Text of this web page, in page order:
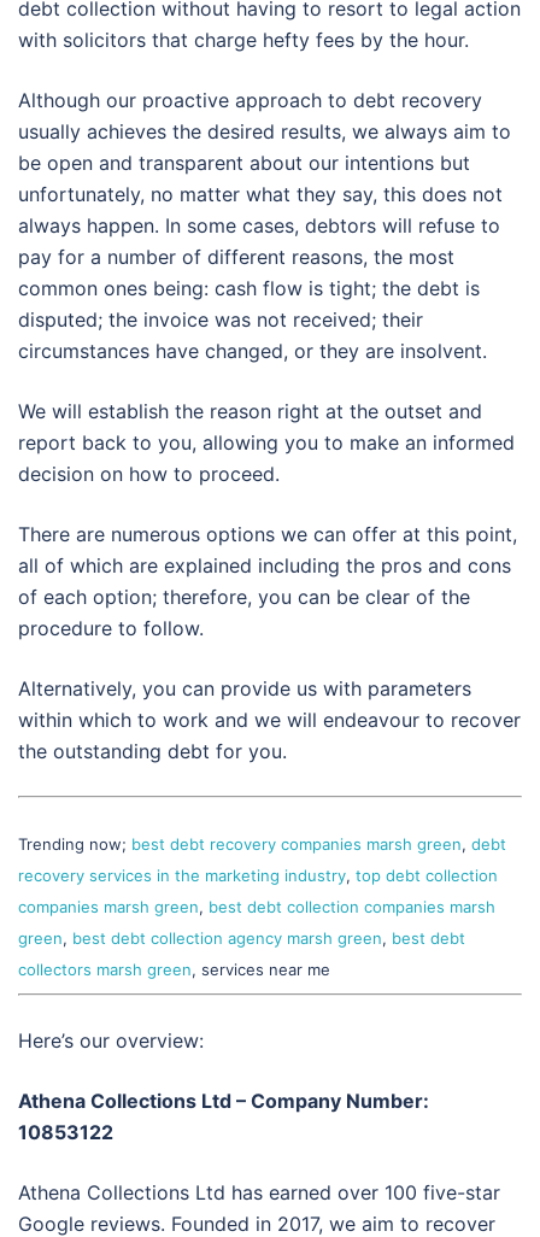
debt collection without having to resort to legal action
with solicitors that charge hefty fees by the hour.
Although our proactive approach to debt recovery
usually achieves the desired results, we always aim to
be open and transparent about our intentions but
unfortunately, no matter what they say, this does not
always happen. In some cases, debtors will refuse to
pay for a number of different reasons, the most
common ones being: cash flow is tight; the debt is
disputed; the invoice was not received; their
circumstances have changed, or they are insolvent.
We will establish the reason right at the outset and
report back to you, allowing you to make an informed
decision on how to proceed.
There are numerous options we can offer at this point,
all of which are explained including the pros and cons
of each option; therefore, you can be clear of the
procedure to follow.
Alternatively, you can provide us with parameters
within which to work and we will endeavour to recover
the outstanding debt for you.
Trending now; best debt recovery companies marsh green, debt
recovery services in the marketing industry, top debt collection
companies marsh green, best debt collection companies marsh
green, best debt collection agency marsh green, best debt
collectors marsh green, services near me
Here’s our overview:
Athena Collections Ltd – Company Number:
10853122
Athena Collections Ltd has earned over 100 five-star
Google reviews. Founded in 2017, we aim to recover